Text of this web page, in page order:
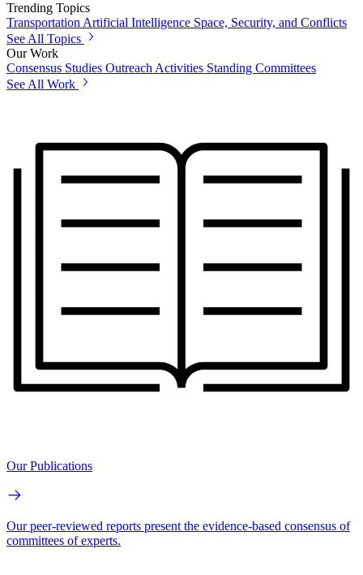
Trending Topics
Transportation Artificial Intelligence Space, Security, and Conflicts
See All Topics
Our Work
Consensus Studies Outreach Activities Standing Committees
See All Work
Our Publications
Our peer-reviewed reports present the evidence-based consensus of
committees of experts.